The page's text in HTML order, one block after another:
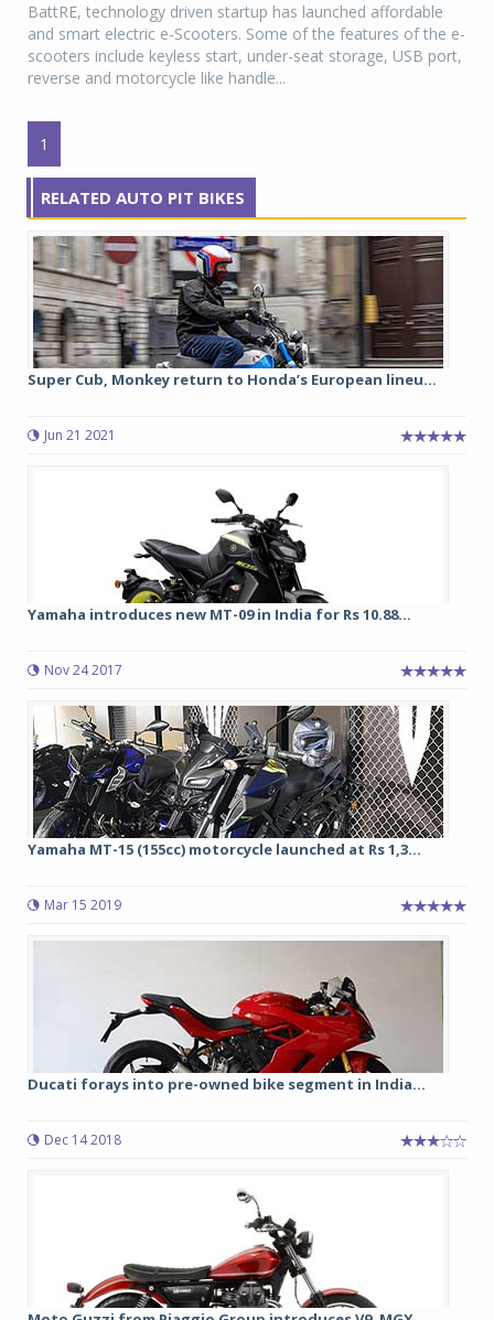
BattRE, technology driven startup has launched affordable
and smart electric e-Scooters. Some of the features of the e-
scooters include keyless start, under-seat storage, USB port,
reverse and motorcycle like handle...
1
RELATED AUTO PIT BIKES
Super Cub, Monkey return to Honda’s European lineu...
Jun 21 2021
Yamaha introduces new MT-09 in India for Rs 10.88...
Nov 24 2017
Yamaha MT-15 (155cc) motorcycle launched at Rs 1,3...
Mar 15 2019
Ducati forays into pre-owned bike segment in India...
Dec 14 2018